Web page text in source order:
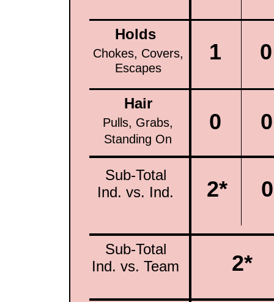
Holds
Hair
0
0
Sub-Total
Ind. vs. Ind.
0
Chokes, Covers,
Escapes
Pulls, Grabs,
Standing On
Sub-Total
Ind. vs. Team
2*
2*
1
0